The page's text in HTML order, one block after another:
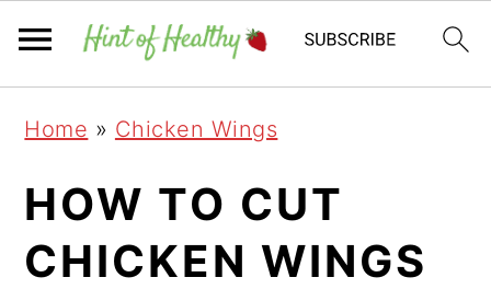
primary
navigation
main
content
primary
sidebar
Home » Chicken Wings
HOW TO CUT
CHICKEN WINGS